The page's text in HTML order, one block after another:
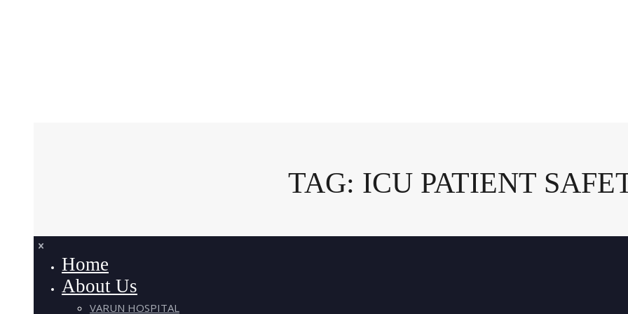
TAG: ICU PATIENT
Home
About Us
VARUN HOSPITAL